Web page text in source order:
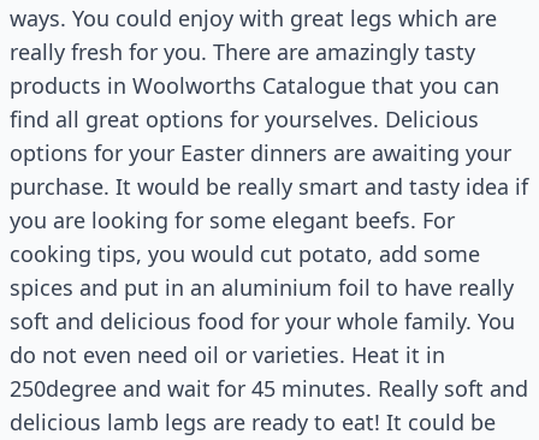
ways. You could enjoy with great legs which are
really fresh for you. There are amazingly tasty
products in Woolworths Catalogue that you can
find all great options for yourselves. Delicious
options for your Easter dinners are awaiting your
purchase. It would be really smart and tasty idea if
you are looking for some elegant beefs. For
cooking tips, you would cut potato, add some
spices and put in an aluminium foil to have really
soft and delicious food for your whole family. You
do not even need oil or varieties. Heat it in
250degree and wait for 45 minutes. Really soft and
delicious lamb legs are ready to eat! It could be